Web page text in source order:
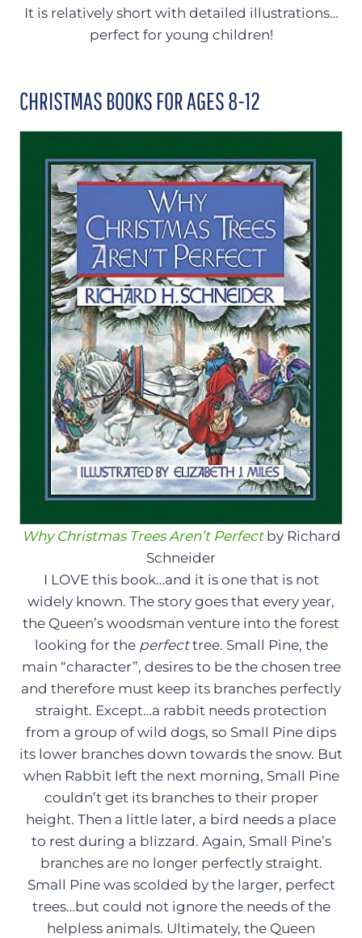
It is relatively short with detailed illustrations…
perfect for young children!
CHRISTMAS BOOKS FOR AGES 8-12
Why Christmas Trees Aren’t Perfectby Richard
Schneider
I LOVE this book…and it is one that is not
widely known. The story goes that every year,
the Queen’s woodsman venture into the forest
looking for the perfecttree. Small Pine, the
main “character”, desires to be the chosen tree
and therefore must keep its branches perfectly
straight. Except…a rabbit needs protection
from a group of wild dogs, so Small Pine dips
its lower branches down towards the snow. But
when Rabbit left the next morning, Small Pine
couldn’t get its branches to their proper
height. Then a little later, a bird needs a place
to rest during a blizzard. Again, Small Pine’s
branches are no longer perfectly straight.
Small Pine was scolded by the larger, perfect
trees…but could not ignore the needs of the
helpless animals. Ultimately, the Queen